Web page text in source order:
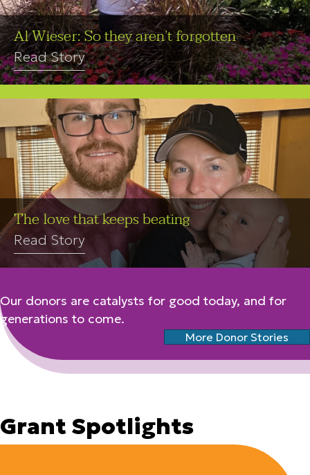
Al Wieser: So they aren’t forgotten
Read Story
The love that keeps beating
Read Story
Our donors are catalysts for good today, and for
generations to come.
More Donor Stories
Grant Spotlights